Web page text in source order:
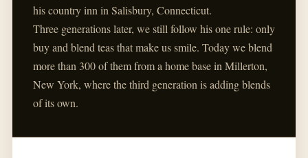
his country inn in Salisbury, Connecticut.
Three generations later, we still follow his one rule: only
buy and blend teas that make us smile. Today we blend
more than 300 of them from a home base in Millerton,
New York, where the third generation is adding blends
of its own.